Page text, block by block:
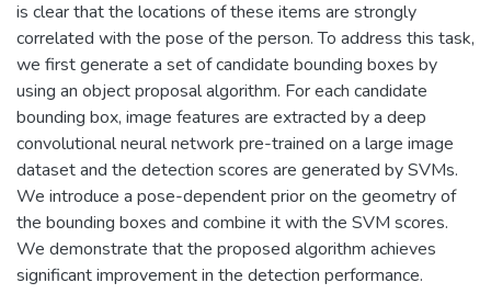
is clear that the locations of these items are strongly
correlated with the pose of the person. To address this task,
we first generate a set of candidate bounding boxes by
using an object proposal algorithm. For each candidate
bounding box, image features are extracted by a deep
convolutional neural network pre-trained on a large image
dataset and the detection scores are generated by SVMs.
We introduce a pose-dependent prior on the geometry of
the bounding boxes and combine it with the SVM scores.
We demonstrate that the proposed algorithm achieves
significant improvement in the detection performance.